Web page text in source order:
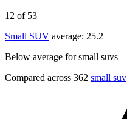
12 of 53
Small SUV average: 25.2
Below average for small suvs
Compared across 362 small suv